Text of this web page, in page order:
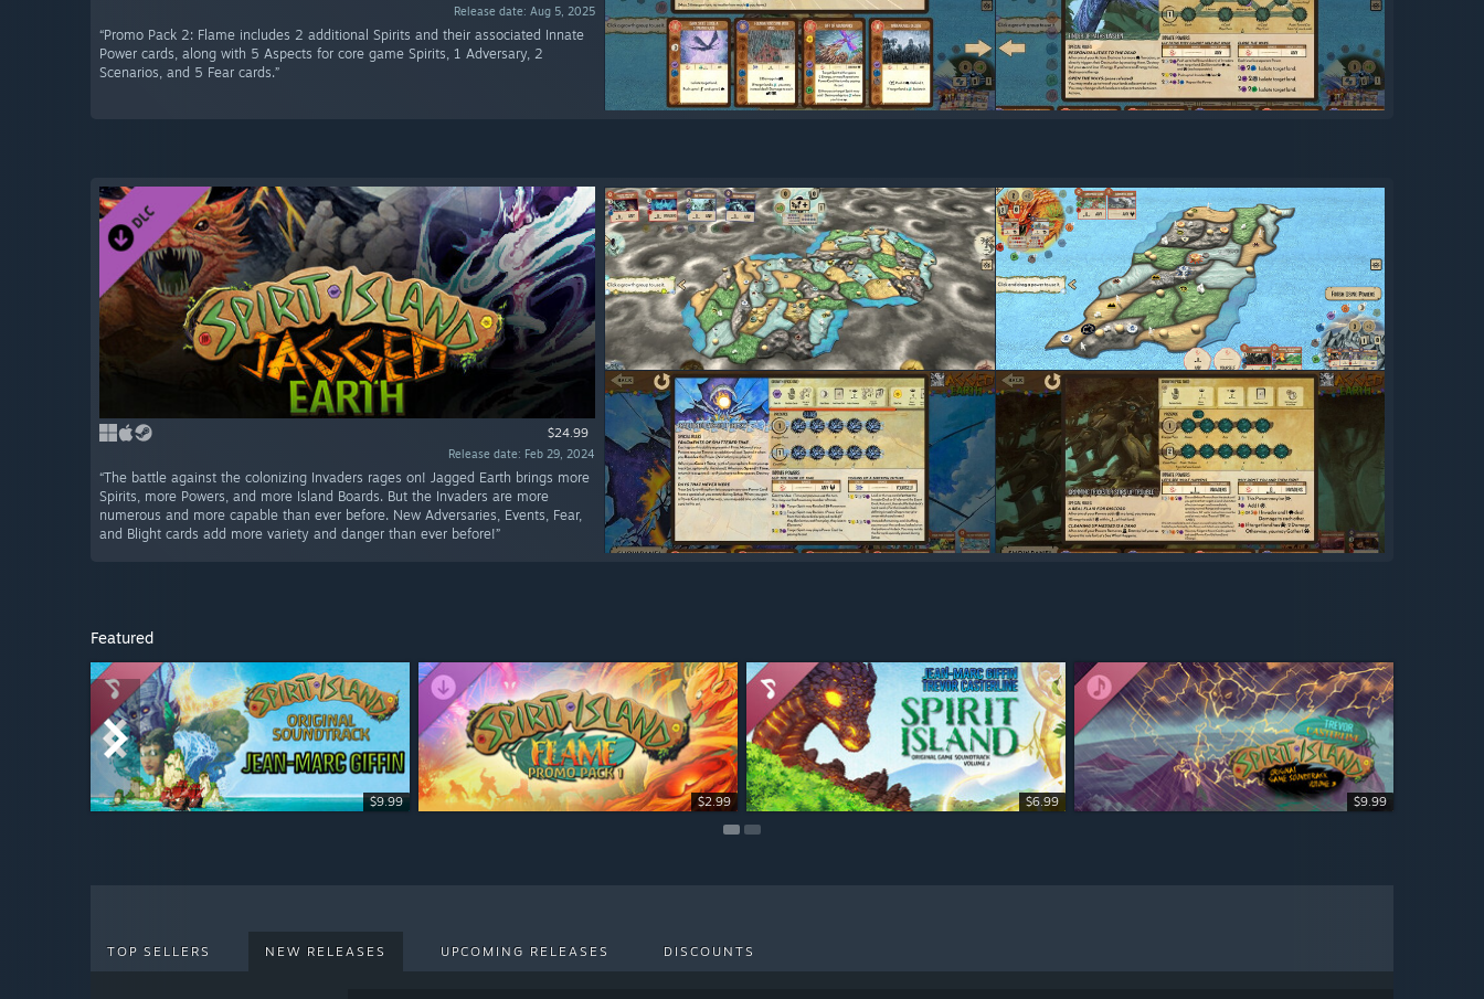
Release date: Aug 5, 2025
“Promo Pack 2: Flame includes 2 additional Spirits and their associated Innate
Power cards, along with 5 Aspects for core game Spirits, 1 Adversary, 2
Scenarios, and 5 Fear cards.”
$24.99
Release date: Feb 29, 2024
“The battle against the colonizing Invaders rages on! Jagged Earth brings more
Spirits, more Powers, and more Island Boards. But the Invaders are more
numerous and more capable than ever before. New Adversaries, Events, Fear,
and Blight cards add more variety and danger than ever before!”
Featured
$9.99 $2.99 $6.99 $9.99
$9.99 $8.99
TOP SELLERS NEW RELEASES UPCOMING RELEASES DISCOUNTS